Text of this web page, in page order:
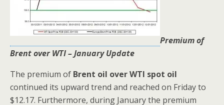
Premium of
Brent over WTI – January Update
The premium of Brent oil over WTI spot oil
continued its upward trend and reached on Friday to
$12.17. Furthermore, during January the premium